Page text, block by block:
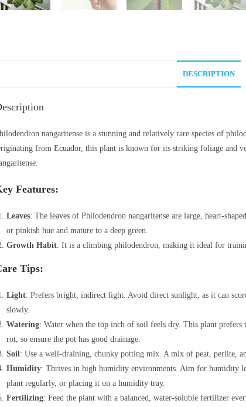
DESCRIPTION
nangaritense is a stunning and relatively rare species of
from Ecuador, this plant is known for its striking foliage and
Features:
Leaves: The leaves of Philodendron nangaritense are large, heart-
or pinkish hue and mature to a deep green.
Growth Habit: It is a climbing philodendron, making it ideal for
Tips:
Light: Prefers bright, indirect light. Avoid direct sunlight, as it can
slowly.
Watering: Water when the top inch of soil feels dry. This plant
rot, so ensure the pot has good drainage.
Soil: Use a well-draining, chunky potting mix. A mix of peat, perlite,
Humidity: Thrives in high humidity environments. Aim for humidity
plant regularly, or placing it on a humidity tray.
Fertilizing: Feed the plant with a balanced, water-soluble fertilizer